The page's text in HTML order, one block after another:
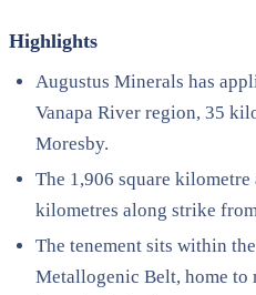
Highlights
Augustus Minerals has
Vanapa River region, 35
Moresby.
The 1,906 square
kilometres along strike
The tenement sits within
Metallogenic Belt, home to